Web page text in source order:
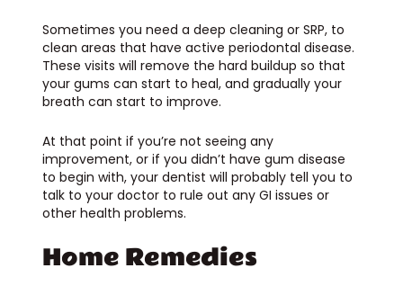
Sometimes you need a deep cleaning or SRP, to
clean areas that have active periodontal disease.
These visits will remove the hard buildup so that
your gums can start to heal, and gradually your
breath can start to improve.
At that point if you’re not seeing any
improvement, or if you didn’t have gum disease
to begin with, your dentist will probably tell you to
talk to your doctor to rule out any GI issues or
other health problems.
Home Remedies